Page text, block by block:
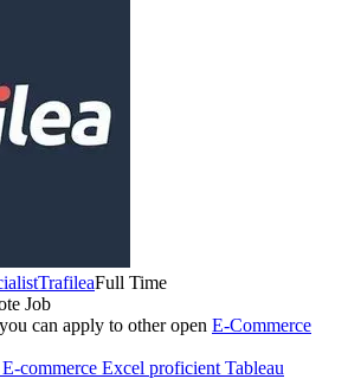
TrafileaFull Time
Job
can apply to other open E-Commerce
E-commerce Excel proficient Tableau